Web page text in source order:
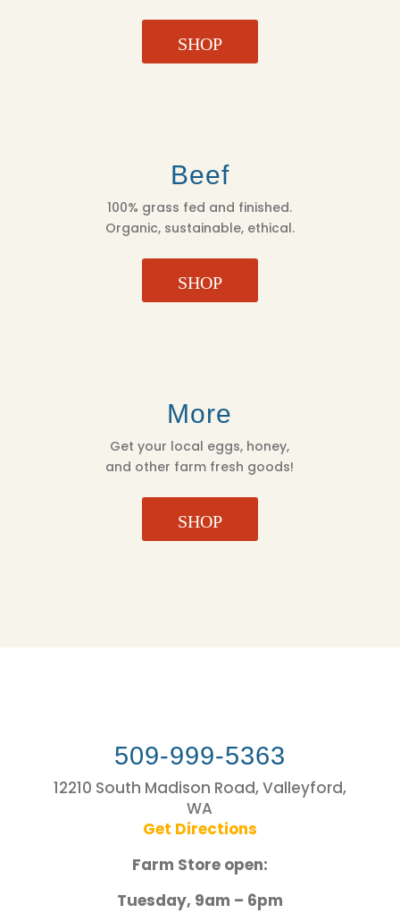
SHOP
Beef
100% grass fed and finished.
Organic, sustainable, ethical.
SHOP
More
Get your local eggs, honey,
and other farm fresh goods!
SHOP
509-999-5363
12210 South Madison Road, Valleyford,
WA
Get Directions
Farm Store open:
Tuesday, 9am – 6pm